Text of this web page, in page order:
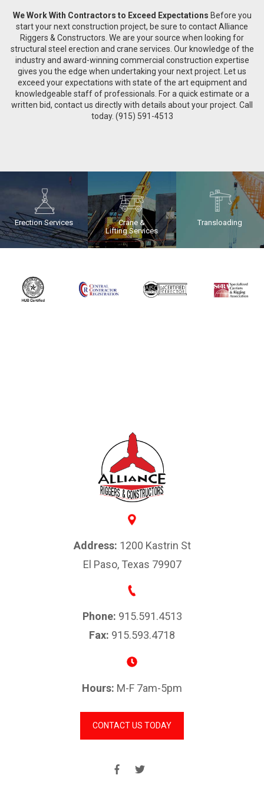
We Work With Contractors to Exceed Expectations Before you
start your next construction project, be sure to contact Alliance
Riggers & Constructors. We are your source when looking for
structural steel erection and crane services. Our knowledge of the
industry and award-winning commercial construction expertise
gives you the edge when undertaking your next project. Let us
exceed your expectations with state of the art equipment and
knowledgeable staff of professionals. For a quick estimate or a
written bid, contact us directly with details about your project. Call
today. (915) 591-4513
Erection Services
Crane &
Lifting Services
Transloading
Address: 1200 Kastrin St
El Paso, Texas 79907
Phone: 915.591.4513
Fax: 915.593.4718
Hours: M-F 7am-5pm
CONTACT US TODAY